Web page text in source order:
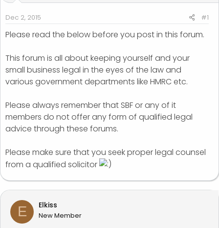
a
r
t
e
e
Dec 2, 2015 #1
Please read the below before you post in this forum.
This forum is all about keeping yourself and your
small business legal in the eyes of the law and
various government departments like HMRC etc.
Please always remember that SBF or any of it
members do not offer any form of qualified legal
advice through these forums.
Please make sure that you seek proper legal counsel
from a qualified solicitor
E Elkiss
New Member